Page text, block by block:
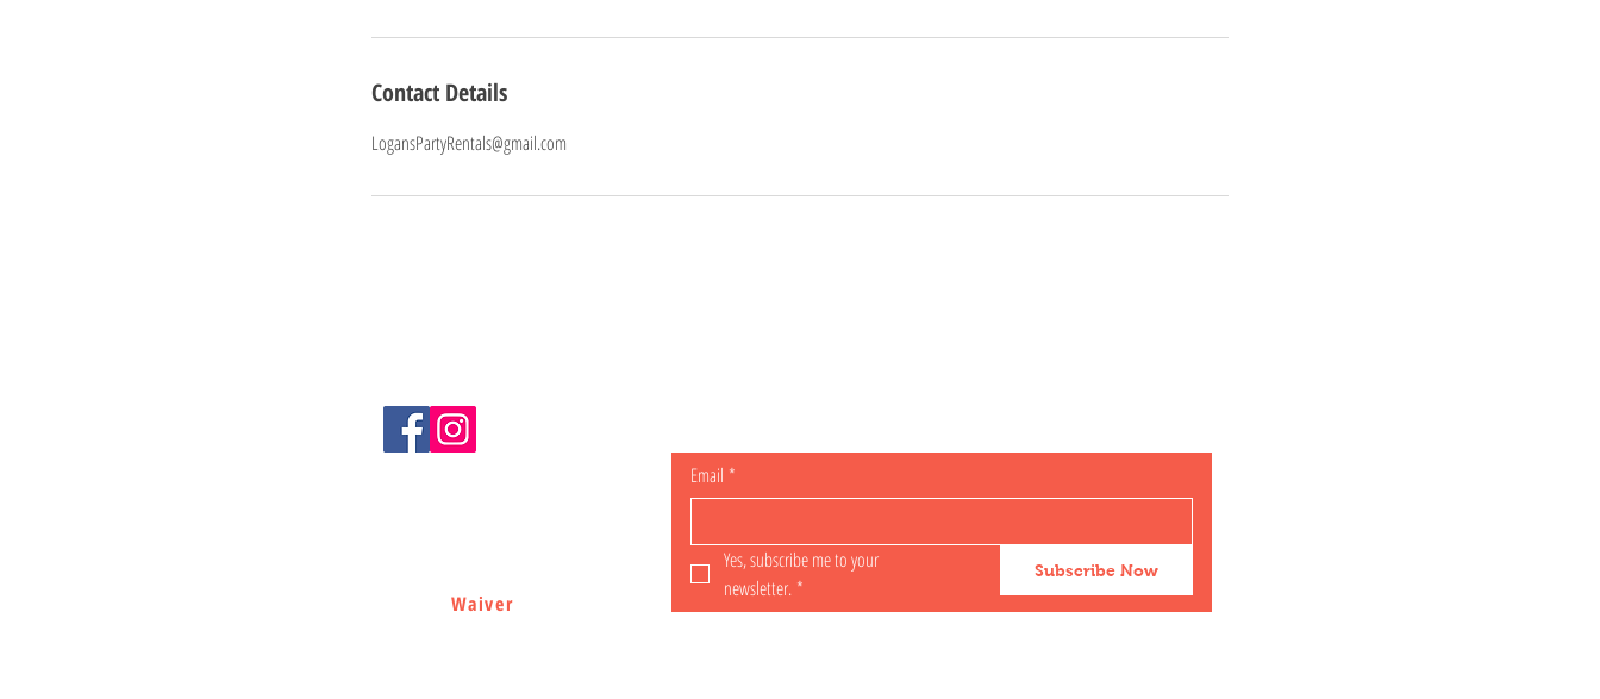
Contact Details
LogansPartyRentals@gmail.com
Email *
Yes, subscribe me to your
newsletter. *
Subscribe Now
Waiver